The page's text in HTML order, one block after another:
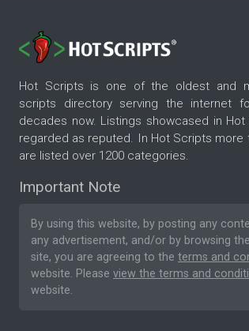
Hot Scripts is one of the oldest and
scripts directory serving the internet
decades now. Listings showcased in
regarded as reputed. In Hot Scripts more
are listed over 1200 categories.
Important Note
By using this website, by posting any
any advertisement, and/or by browsing
site, you are agreeing to the terms and
website. Please view the terms and
website.